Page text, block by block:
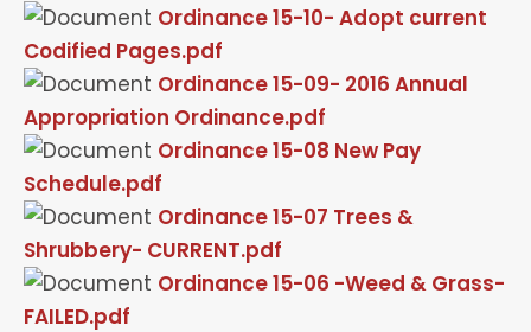
Ordinance 15-10- Adopt current
Codified Pages.pdf
Ordinance 15-09- 2016 Annual
Appropriation Ordinance.pdf
Ordinance 15-08 New Pay
Schedule.pdf
Ordinance 15-07 Trees &
Shrubbery- CURRENT.pdf
Ordinance 15-06 -Weed & Grass-
FAILED.pdf